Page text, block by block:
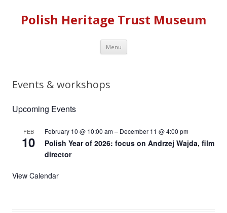
Polish Heritage Trust Museum
Menu Skip to content
Events & workshops
Upcoming Events
FEB
10
February 10 @ 10:00 am– December 11 @ 4:00 pm
Polish Year of 2026: focus on Andrzej Wajda, film
director
View Calendar